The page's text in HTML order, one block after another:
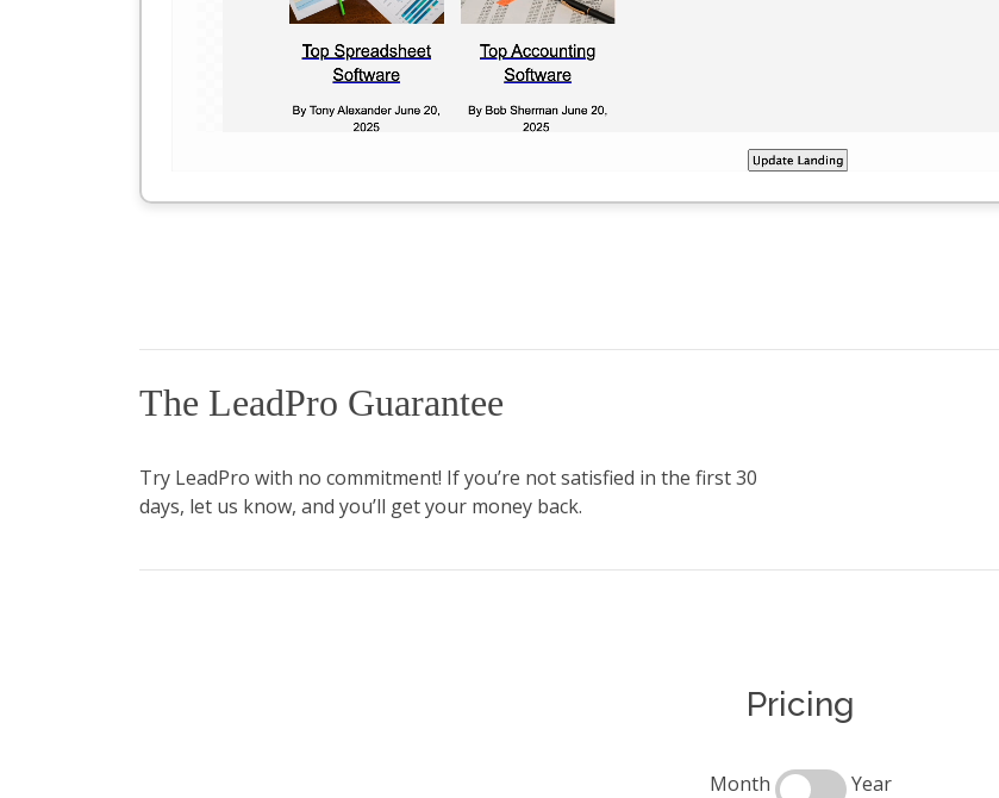
The LeadPro Guarantee
Try LeadPro with no commitment! If you’re not satisfied in the first 30
days, let us know, and you’ll get your money back.
Pricing
Month Year